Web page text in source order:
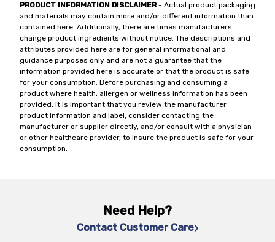
PRODUCT INFORMATION DISCLAIMER- Actual product packaging
and materials may contain more and/or different information than
contained here. Additionally, there are times manufacturers
change product ingredients without notice. The descriptions and
attributes provided here are for general informational and
guidance purposes only and are not a guarantee that the
information provided here is accurate or that the product is safe
for your consumption. Before purchasing and consuming a
product where health, allergen or wellness information has been
provided, it is important that you review the manufacturer
product information and label, consider contacting the
manufacturer or supplier directly, and/or consult with a physician
or other healthcare provider, to insure the product is safe for your
consumption.
Need Help?
Contact Customer Care